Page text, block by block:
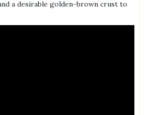
a desirable golden-brown crust to